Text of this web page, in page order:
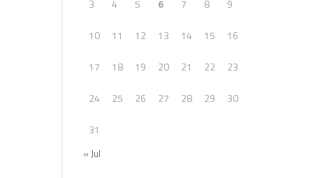
3 4 5 6 7 8 9
10 11 12 13 14 15 16
17 18 19 20 21 22 23
24 25 26 27 28 29 30
31
« Jul